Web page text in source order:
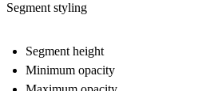
Segment styling
Segment height
Minimum opacity